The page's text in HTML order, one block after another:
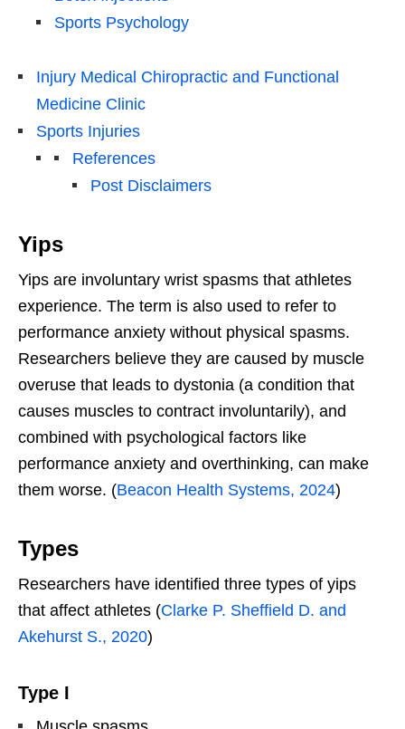
Sports Psychology
Injury Medical Chiropractic and Functional
Medicine Clinic
Sports Injuries
References
Post Disclaimers
Yips
Yips are involuntary wrist spasms that athletes
experience. The term is also used to refer to
performance anxiety without physical spasms.
Researchers believe they are caused by muscle
overuse that leads to dystonia (a condition that
causes muscles to contract involuntarily), and
combined with psychological factors like
performance anxiety and overthinking, can make
them worse. (Beacon Health Systems, 2024)
Types
Researchers have identified three types of yips
that affect athletes (Clarke P. Sheffield D. and
Akehurst S., 2020)
Type I